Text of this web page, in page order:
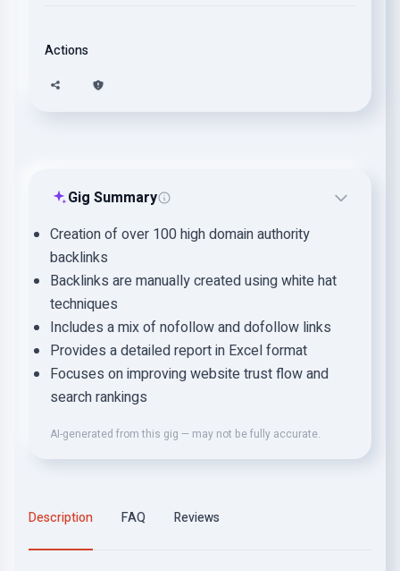
Actions
Gig Summary
Creation of over 100 high domain authority
backlinks
Backlinks are manually created using white hat
techniques
Includes a mix of nofollow and dofollow links
Provides a detailed report in Excel format
Focuses on improving website trust flow and
search rankings
AI-generated from this gig — may not be fully accurate.
Description FAQ Reviews